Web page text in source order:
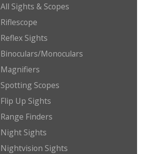
All Sights & Scopes
Riflescope
Reflex Sights
Binoculars/Monoculars
Magnifiers
Spotting Scopes
Flip Up Sights
Range Finders
Night Sights
Nightvision Sights